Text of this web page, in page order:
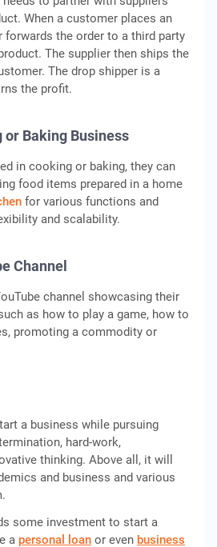
When a customer places an
forwards the order to a third party
The supplier then ships the
The drop shipper is a
the profit.
or Baking Business
in cooking or baking, they can
food items prepared in a home
for various functions and
and scalability.
Channel
channel showcasing their
as how to play a game, how to
promoting a commodity or
a business while pursuing
hard-work,
thinking. Above all, it will
and business and various
some investment to start a
a personal loan or even business